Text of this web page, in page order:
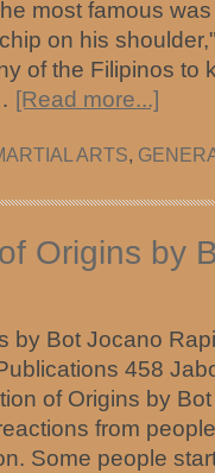
most famous
on his
of the Filipinos to
[Read more...]
ARTS,
Origins by
by Bot Jocano
458
of Origins by
from
Some people